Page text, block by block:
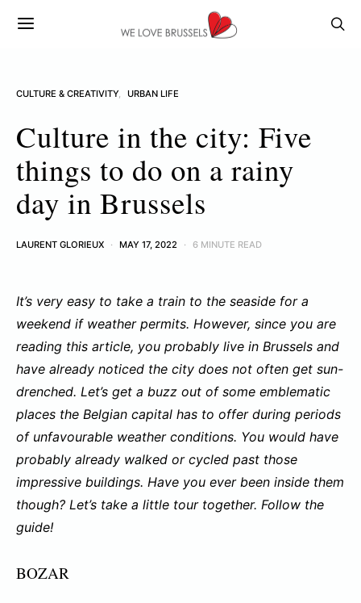
CULTURE & CREATIVITY URBAN LIFE
Culture in the city: Five
things to do on a rainy
day in Brussels
LAURENT GLORIEUX MAY 17, 2022 6 MINUTE READ
It’s very easy to take a train to the seaside for a
weekend if weather permits. However, since you are
reading this article, you probably live in Brussels and
have already noticed the city does not often get sun-
drenched. Let’s get a buzz out of some emblematic
places the Belgian capital has to offer during periods
of unfavourable weather conditions. You would have
probably already walked or cycled past those
impressive buildings. Have you ever been inside them
though? Let’s take a little tour together. Follow the
guide!
BOZAR